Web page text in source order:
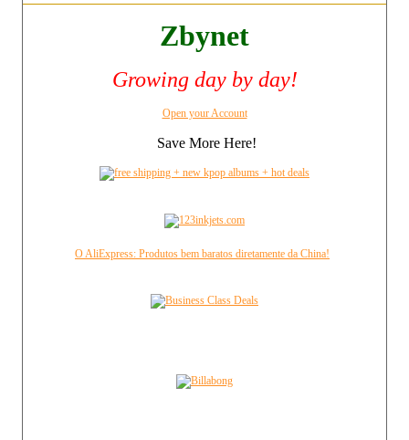
Zbynet
Growing day by day!
Open your Account
Save More Here!
O AliExpress: Produtos bem baratos diretamente da China!